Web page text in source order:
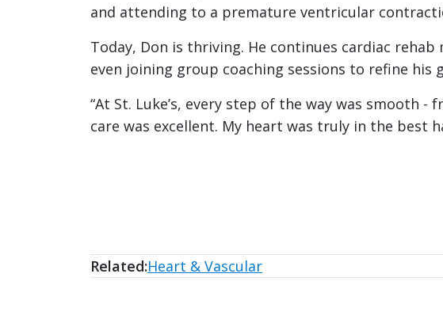
and attending to a premature ventricular
Today, Don is thriving. He continues cardiac
even joining group coaching sessions to refine his
“At St. Luke’s, every step of the way was smooth
care was excellent. My heart was truly in the best
Related:Heart & Vascular